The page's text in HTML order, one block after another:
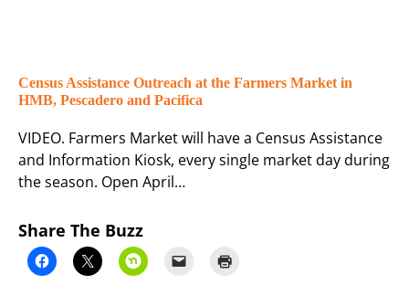
Census Assistance Outreach at the Farmers Market in
HMB, Pescadero and Pacifica
VIDEO. Farmers Market will have a Census Assistance
and Information Kiosk, every single market day during
the season. Open April…
Share The Buzz